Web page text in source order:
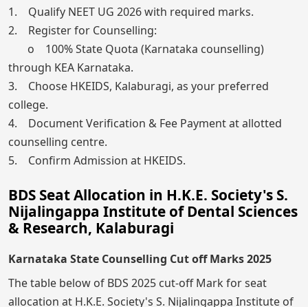
1. Qualify NEET UG 2026 with required marks.
2. Register for Counselling:
o 100% State Quota (Karnataka counselling)
through KEA Karnataka.
3. Choose HKEIDS, Kalaburagi, as your preferred
college.
4. Document Verification & Fee Payment at allotted
counselling centre.
5. Confirm Admission at HKEIDS.
BDS Seat Allocation in H.K.E. Society's S.
Nijalingappa Institute of Dental Sciences
& Research, Kalaburagi
Karnataka State Counselling Cut off Marks 2025
The table below of BDS 2025 cut-off Mark for seat
allocation at H.K.E. Society's S. Nijalingappa Institute of